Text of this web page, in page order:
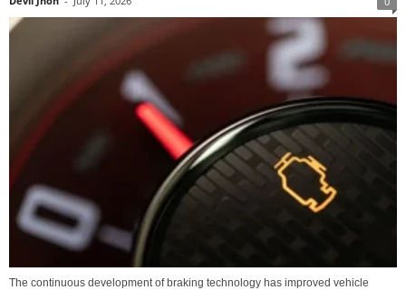
The continuous development of braking technology has improved vehicle